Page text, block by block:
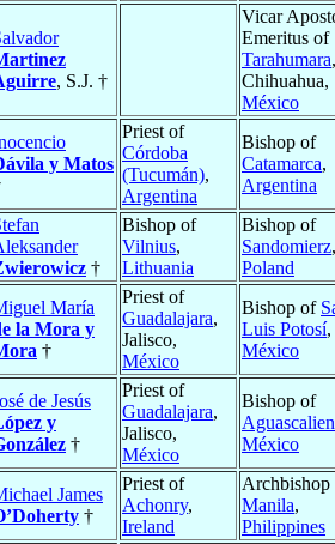
, S.J. †
Vicar
Emeritus of
Tarahumara,
Chihuahua,
México
y Matos
Priest of
Córdoba
(Tucumán),
Argentina
Bishop of
Catamarca,
Argentina
†
Bishop of
Vilnius,
Lithuania
Bishop of
Sandomierz,
Poland
María
la Mora y
†
Priest of
Guadalajara,
Jalisco,
México
Bishop of
Luis Potosí,
México
de Jesús
y
†
Priest of
Guadalajara,
Jalisco,
México
Bishop of
México
James
†
Priest of
Achonry,
Ireland
Archbishop
Manila,
Philippines